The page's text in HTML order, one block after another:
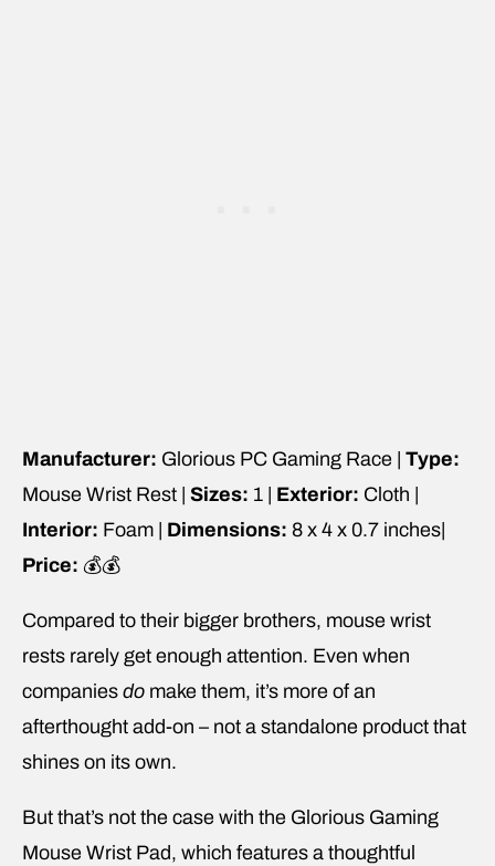
Manufacturer: Glorious PC Gaming Race | Type:
Mouse Wrist Rest | Sizes: 1 | Exterior: Cloth |
Interior: Foam | Dimensions: 8 x 4 x 0.7 inches|
Price: 💰💰
Compared to their bigger brothers, mouse wrist
rests rarely get enough attention. Even when
companies do make them, it’s more of an
afterthought add-on – not a standalone product that
shines on its own.
But that’s not the case with the Glorious Gaming
Mouse Wrist Pad, which features a thoughtful